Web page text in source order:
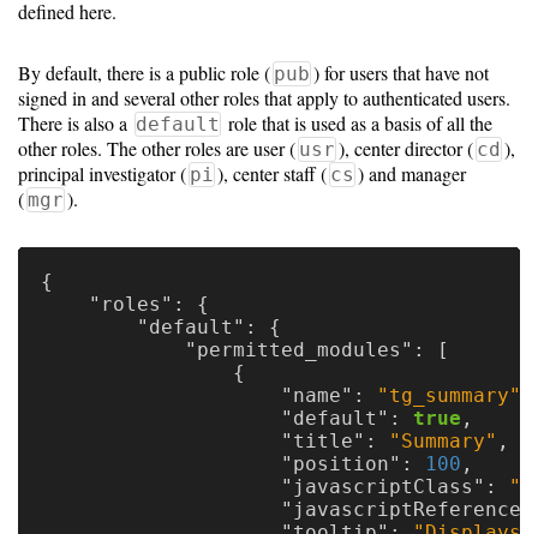
defined here.
By default, there is a public role ( pub ) for users that have not
signed in and several other roles that apply to authenticated users.
There is also a default role that is used as a basis of all the
other roles. The other roles are user ( usr ), center director ( cd ),
principal investigator ( pi ), center staff ( cs ) and manager
( mgr ).
{
"roles" :
{
"default" :
{
"permitted_modules" :
[
{
"name" : "tg_summary"
"default" : true ,
"title" : "Summary" ,
"position" : 100 ,
"javascriptClass" :
"javascriptReference"